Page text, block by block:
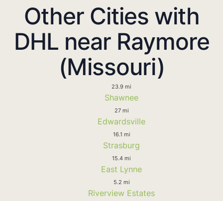
Other Cities with
DHL near Raymore
(Missouri)
23.9 mi
Shawnee
27 mi
Edwardsville
16.1 mi
Strasburg
15.4 mi
East Lynne
5.2 mi
Riverview Estates